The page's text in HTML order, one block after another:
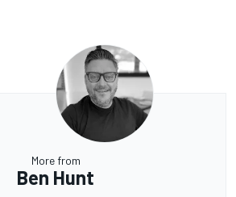
More from
Ben Hunt